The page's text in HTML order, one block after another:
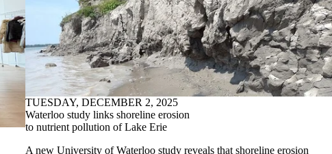
TUESDAY, DECEMBER 2, 2025
Waterloo study links shoreline erosion
to nutrient pollution of Lake Erie
A new University of Waterloo study reveals that shoreline erosion